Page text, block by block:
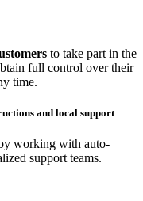
to take part in the
full control over their
time.
and local support
working with auto-
support teams.